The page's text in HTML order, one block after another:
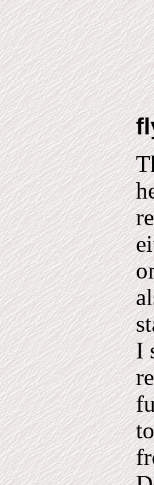
I